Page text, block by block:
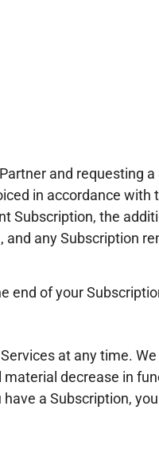
and requesting
in accordance with
Subscription, the
any Subscription
end of your
at any time.
decrease in
a Subscription,